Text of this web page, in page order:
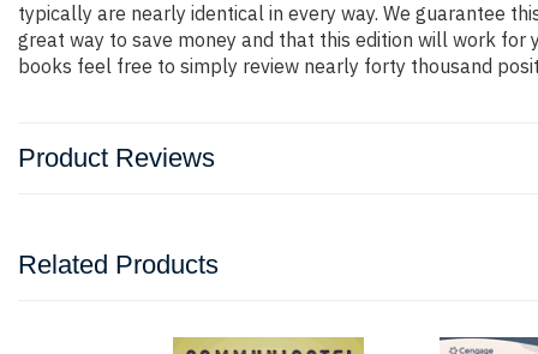
typically are nearly identical in every way. We guarantee
great way to save money and that this edition will work for
books feel free to simply review nearly forty thousand
Product Reviews
Related Products